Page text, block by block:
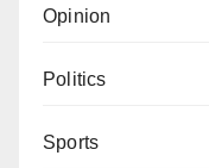
Opinion
Politics
Sports